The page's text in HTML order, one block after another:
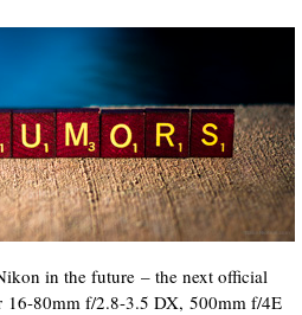
in the future – the next official
80mm f/2.8-3.5 DX, 500mm f/4E